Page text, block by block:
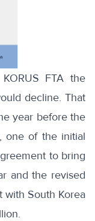
FTA the
decline. That
year before the
one of the initial
to bring
and the revised
with South Korea